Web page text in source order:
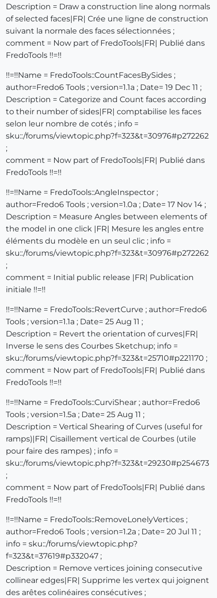
Description = Draw a construction line along normals
of selected faces|FR| Crée une ligne de construction
suivant la normale des faces sélectionnées ;
comment = Now part of FredoTools|FR| Publié dans
FredoTools !!=!!
!!=!!Name = FredoTools::CountFacesBySides ;
author=Fredo6 Tools ; version=1.1a ; Date= 19 Dec 11 ;
Description = Categorize and Count faces according
to their number of sides|FR| comptabilise les faces
selon leur nombre de cotés ; info =
sku::/forums/viewtopic.php?f=323&t=30976#p272262
;
comment = Now part of FredoTools|FR| Publié dans
FredoTools !!=!!
!!=!!Name = FredoTools::AngleInspector ;
author=Fredo6 Tools ; version=1.0a ; Date= 17 Nov 14 ;
Description = Measure Angles between elements of
the model in one click |FR| Mesure les angles entre
éléments du modèle en un seul clic ; info =
sku::/forums/viewtopic.php?f=323&t=30976#p272262
;
comment = Initial public release |FR| Publication
initiale !!=!!
!!=!!Name = FredoTools::RevertCurve ; author=Fredo6
Tools ; version=1.1a ; Date= 25 Aug 11 ;
Description = Revert the orientation of curves|FR|
Inverse le sens des Courbes Sketchup; info =
sku::/forums/viewtopic.php?f=323&t=25710#p221170 ;
comment = Now part of FredoTools|FR| Publié dans
FredoTools !!=!!
!!=!!Name = FredoTools::CurviShear ; author=Fredo6
Tools ; version=1.5a ; Date= 25 Aug 11 ;
Description = Vertical Shearing of Curves (useful for
ramps)|FR| Cisaillement vertical de Courbes (utile
pour faire des rampes) ; info =
sku::/forums/viewtopic.php?f=323&t=29230#p254673
;
comment = Now part of FredoTools|FR| Publié dans
FredoTools !!=!!
!!=!!Name = FredoTools::RemoveLonelyVertices ;
author=Fredo6 Tools ; version=1.2a ; Date= 20 Jul 11 ;
info = sku::/forums/viewtopic.php?
f=323&t=37619#p332047 ;
Description = Remove vertices joining consecutive
collinear edges|FR| Supprime les vertex qui joignent
des arêtes colinéaires consécutives ;